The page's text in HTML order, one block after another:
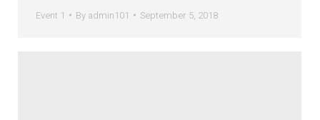
Event 1 By admin101 September 5, 2018